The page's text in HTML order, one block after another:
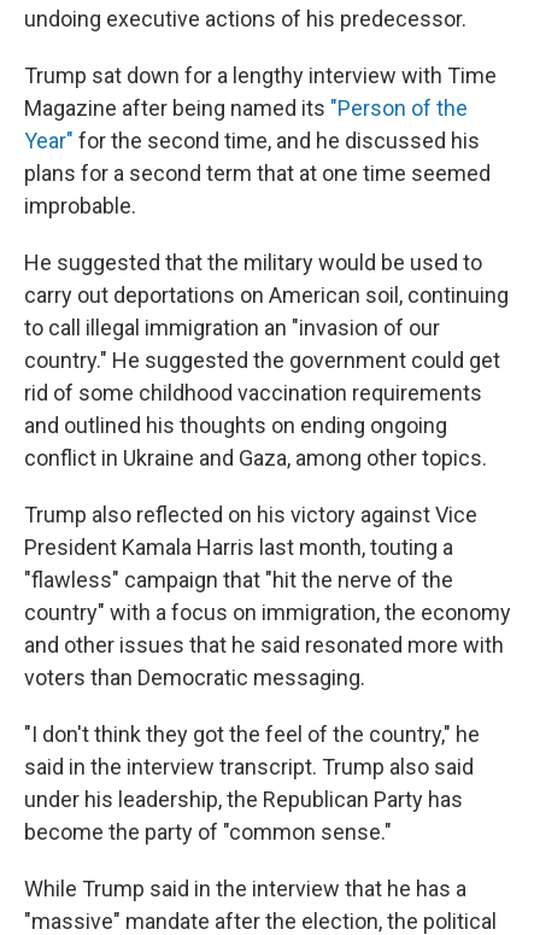
undoing executive actions of his predecessor.
Trump sat down for a lengthy interview with Time
Magazine after being named its "Person of the
Year" for the second time, and he discussed his
plans for a second term that at one time seemed
improbable.
He suggested that the military would be used to
carry out deportations on American soil, continuing
to call illegal immigration an "invasion of our
country." He suggested the government could get
rid of some childhood vaccination requirements
and outlined his thoughts on ending ongoing
conflict in Ukraine and Gaza, among other topics.
Trump also reflected on his victory against Vice
President Kamala Harris last month, touting a
"flawless" campaign that "hit the nerve of the
country" with a focus on immigration, the economy
and other issues that he said resonated more with
voters than Democratic messaging.
"I don't think they got the feel of the country," he
said in the interview transcript. Trump also said
under his leadership, the Republican Party has
become the party of "common sense."
While Trump said in the interview that he has a
"massive" mandate after the election, the political